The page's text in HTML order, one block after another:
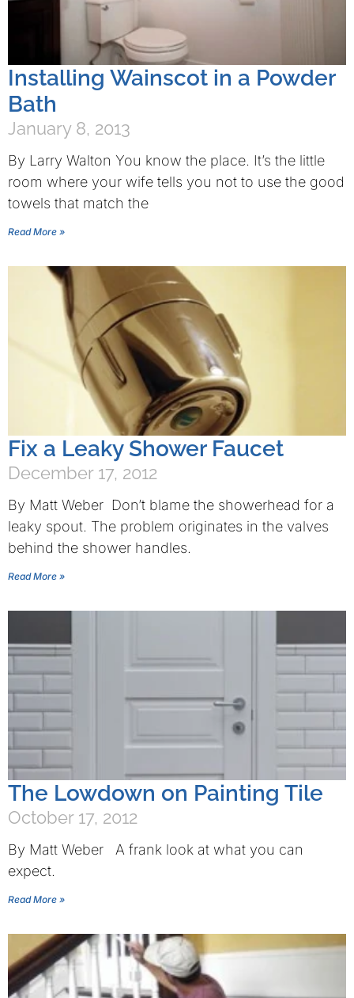
Installing Wainscot in a Powder
Bath
January 8, 2013
By Larry Walton You know the place. It’s the little
room where your wife tells you not to use the good
towels that match the
Read More »
Fix a Leaky Shower Faucet
December 17, 2012
By Matt Weber Don’t blame the showerhead for a
leaky spout. The problem originates in the valves
behind the shower handles.
Read More »
The Lowdown on Painting Tile
October 17, 2012
By Matt Weber A frank look at what you can
expect.
Read More »